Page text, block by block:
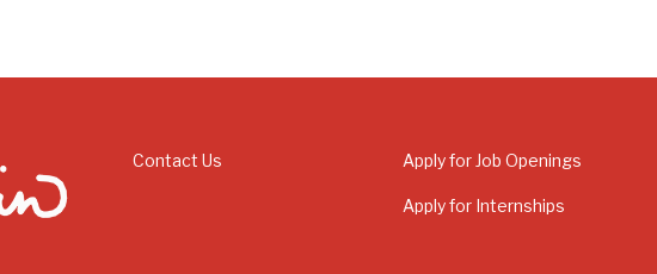
Contact Us Apply for Job Openings
Apply for Internships